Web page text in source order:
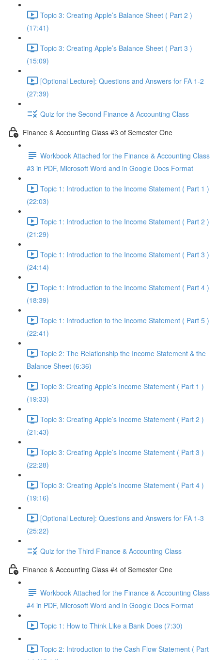
Topic 3: Creating Apple’s Balance Sheet ( Part 2 )
(17:41)
Topic 3: Creating Apple’s Balance Sheet ( Part 3 )
(15:09)
[Optional Lecture]: Questions and Answers for FA 1-2
(27:39)
Quiz for the Second Finance & Accounting Class
Finance & Accounting Class #3 of Semester One
Workbook Attached for the Finance & Accounting Class
#3 in PDF, Microsoft Word and in Google Docs Format
Topic 1: Introduction to the Income Statement ( Part 1 )
(22:03)
Topic 1: Introduction to the Income Statement ( Part 2 )
(21:29)
Topic 1: Introduction to the Income Statement ( Part 3 )
(24:14)
Topic 1: Introduction to the Income Statement ( Part 4 )
(18:39)
Topic 1: Introduction to the Income Statement ( Part 5 )
(22:41)
Topic 2: The Relationship the Income Statement & the
Balance Sheet (6:36)
Topic 3: Creating Apple’s Income Statement ( Part 1 )
(19:33)
Topic 3: Creating Apple’s Income Statement ( Part 2 )
(21:43)
Topic 3: Creating Apple’s Income Statement ( Part 3 )
(22:28)
Topic 3: Creating Apple’s Income Statement ( Part 4 )
(19:16)
[Optional Lecture]: Questions and Answers for FA 1-3
(25:22)
Quiz for the Third Finance & Accounting Class
Finance & Accounting Class #4 of Semester One
Workbook Attached for the Finance & Accounting Class
#4 in PDF, Microsoft Word and in Google Docs Format
Topic 1: How to Think Like a Bank Does (7:30)
Topic 2: Introduction to the Cash Flow Statement ( Part